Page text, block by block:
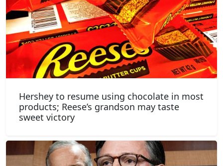
Hershey to resume using chocolate in most
products; Reese’s grandson may taste
sweet victory